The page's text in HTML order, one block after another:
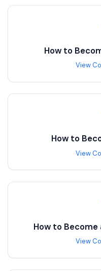
How to
View
How to
View
How to Become
View